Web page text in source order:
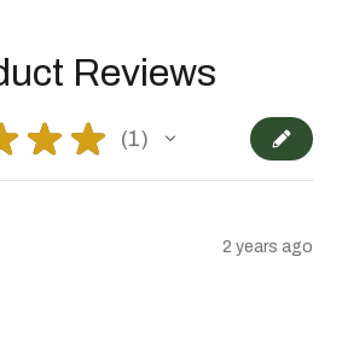
Reviews
★ ★ 1
1
2 years ago